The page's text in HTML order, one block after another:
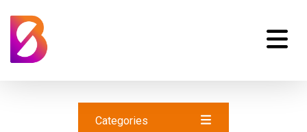
Categories